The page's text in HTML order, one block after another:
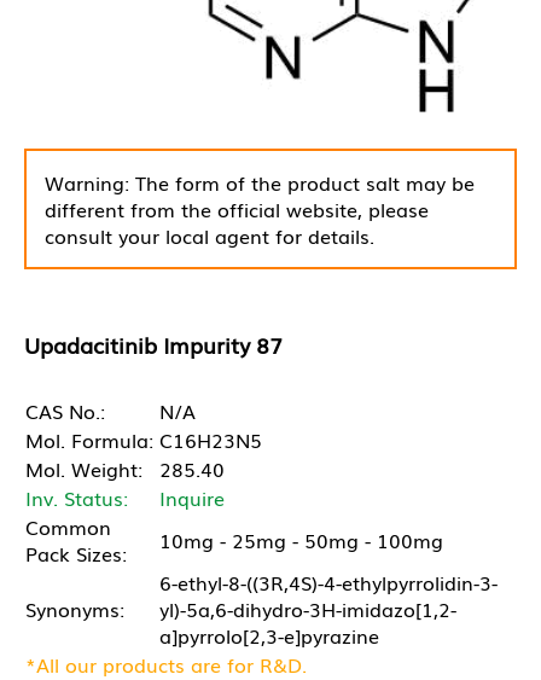
Warning: The form of the product salt may be
different from the official website, please
consult your local agent for details.
Upadacitinib Impurity 87
CAS No.:
N/A
Mol. Formula: C16H23N5
Mol. Weight:
285.40
Inv. Status:
Inquire
Common
Pack Sizes:
10mg - 25mg - 50mg - 100mg
Synonyms:
6-ethyl-8-((3R,4S)-4-ethylpyrrolidin-3-
yl)-5a,6-dihydro-3H-imidazo[1,2-
a]pyrrolo[2,3-e]pyrazine
*All our products are for R&D.